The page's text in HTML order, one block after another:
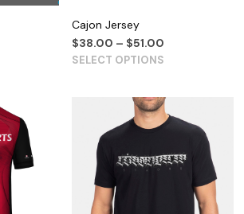
Cajon Jersey
$38.00 – $51.00
SELECT OPTIONS